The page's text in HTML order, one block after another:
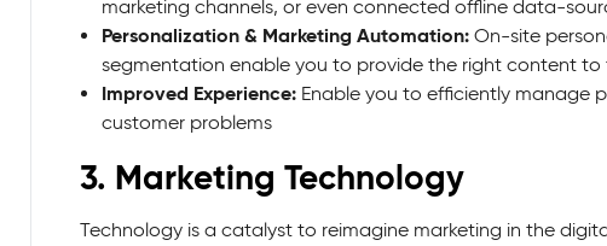
marketing channels, or even connected offline data-
Personalization & Marketing Automation:On-site
segmentation enable you to provide the right content
Improved Experience:Enable you to efficiently manage
customer problems
3. Marketing Technology
Technology is a catalyst to reimagine marketing in the